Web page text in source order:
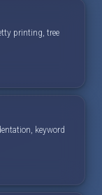
printing, tree
keyword